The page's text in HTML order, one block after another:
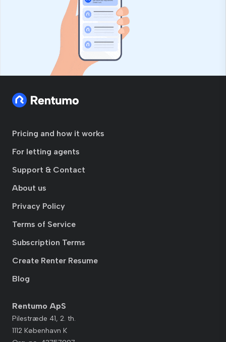
Pricing and how it works
For letting agents
Support & Contact
About us
Privacy Policy
Terms of Service
Subscription Terms
Create Renter Resume
Blog
Rentumo ApS
Pilestræde 41, 2. th.
1112 København K